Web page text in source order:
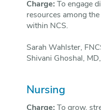
Charge: To engage
resources among
within NCS.
Sarah Wahlster,
Shivani Ghoshal,
Nursing
Charge: To grow,